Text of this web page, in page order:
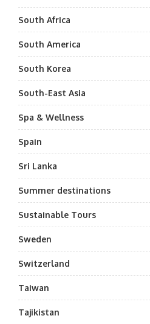
South Africa
South America
South Korea
South-East Asia
Spa & Wellness
Spain
Sri Lanka
Summer destinations
Sustainable Tours
Sweden
Switzerland
Taiwan
Tajikistan